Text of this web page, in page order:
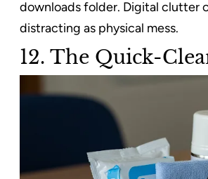
downloads folder. Digital clutter
distracting as physical mess.
12. The Quick-